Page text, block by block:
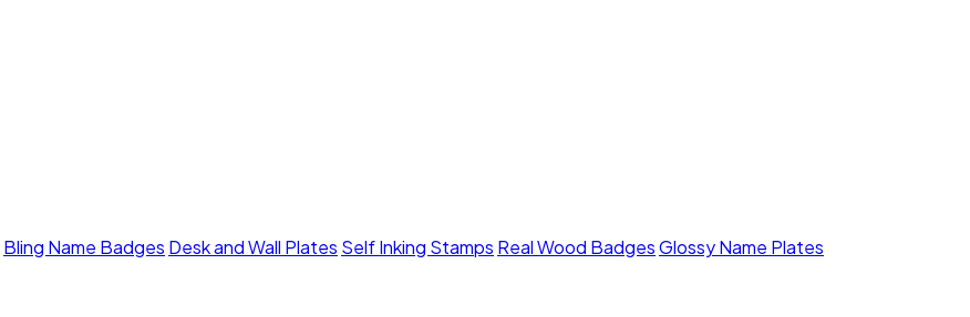
Bling Name Badges Desk and Wall Plates Self Inking Stamps Real Wood BadgesGlossy Name Plates